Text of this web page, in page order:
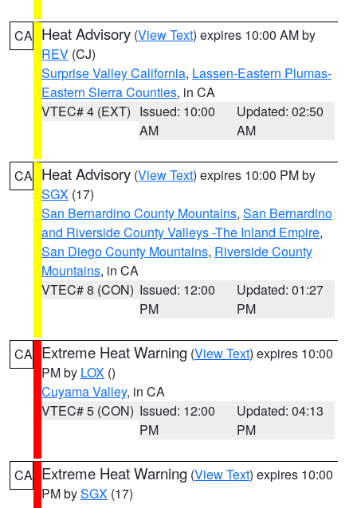
CA Heat Advisory (View Text) expires 10:00 AM by
REV (CJ)
Surprise Valley California, Lassen-Eastern Plumas-
Eastern Sierra Counties, in CA
VTEC# 4 (EXT) Issued: 10:00
AM
Updated: 02:50
AM
CA Heat Advisory (View Text) expires 10:00 PM by
SGX (17)
San Bernardino County Mountains, San Bernardino
and Riverside County Valleys -The Inland Empire,
San Diego County Mountains, Riverside County
Mountains, in CA
VTEC# 8 (CON) Issued: 12:00
PM
Updated: 01:27
PM
CA Extreme Heat Warning (View Text) expires 10:00
PM by LOX ()
Cuyama Valley, in CA
VTEC# 5 (CON) Issued: 12:00
PM
Updated: 04:13
PM
CA Extreme Heat Warning (View Text) expires 10:00
PM bySGX (17)